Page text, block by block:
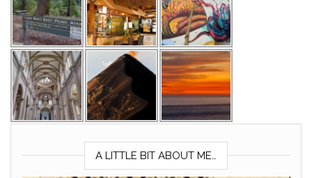
A LITTLE BIT ABOUT ME…